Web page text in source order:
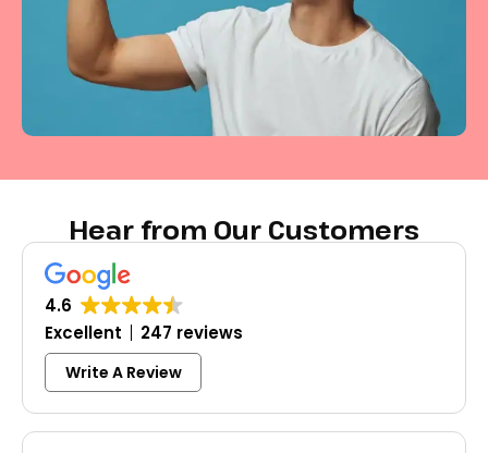
Hear from Our Customers
4.6
Excellent
247 reviews
Write A Review